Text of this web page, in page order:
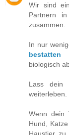
Wir sind
Partnern
zusammen.
In nur
bestatten
biologisch
Lass dein
weiterleben.
Wenn dein
Hund,